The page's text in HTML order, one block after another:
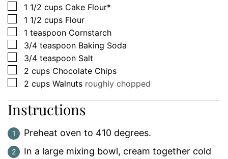
▢
1 1/2 cups Cake Flour*
▢
1 1/2 cups Flour
▢
1 teaspoon Cornstarch
▢
3/4 teaspoon Baking Soda
▢
3/4 teaspoon Salt
▢
2 cups Chocolate Chips
▢
2 cups Walnuts roughly chopped
Instructions
Preheat oven to 410 degrees.
In a large mixing bowl, cream together cold